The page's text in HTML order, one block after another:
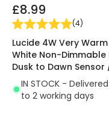
£8.99
(4)
Lucide 4W Very Warm
White Non-Dimmable
Dusk to Dawn Sensor
Decorative Filament
Bulb
IN STOCK - Delivered
to 2 working days